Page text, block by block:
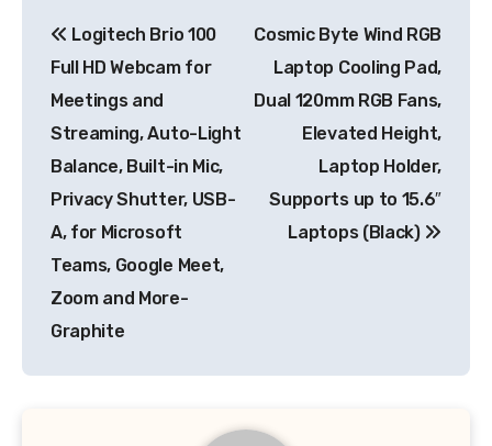
navigation
Logitech Brio 100
Full HD Webcam for
Meetings and
Streaming, Auto-Light
Balance, Built-in Mic,
Privacy Shutter, USB-
A, for Microsoft
Teams, Google Meet,
Zoom and More-
Graphite
Cosmic Byte Wind RGB
Laptop Cooling Pad,
Dual 120mm RGB Fans,
Elevated Height,
Laptop Holder,
Supports up to 15.6″
Laptops (Black)